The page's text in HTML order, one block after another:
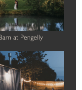
at Pengelly